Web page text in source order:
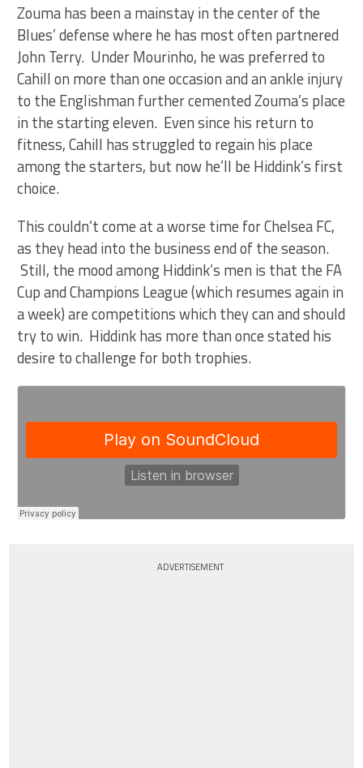
Zouma has been a mainstay in the center of the
Blues’ defense where he has most often partnered
John Terry. Under Mourinho, he was preferred to
Cahill on more than one occasion and an ankle injury
to the Englishman further cemented Zouma’s place
in the starting eleven. Even since his return to
fitness, Cahill has struggled to regain his place
among the starters, but now he’ll be Hiddink’s first
choice.
This couldn’t come at a worse time for Chelsea FC,
as they head into the business end of the season.
Still, the mood among Hiddink’s men is that the FA
Cup and Champions League (which resumes again in
a week) are competitions which they can and should
try to win. Hiddink has more than once stated his
desire to challenge for both trophies.
ADVERTISEMENT